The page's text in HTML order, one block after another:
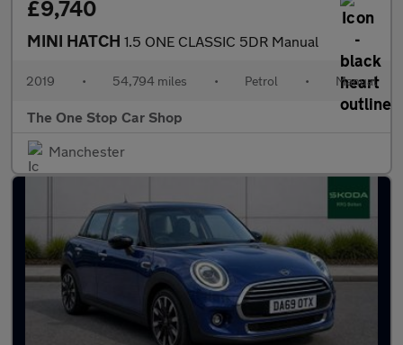
£9,740
MINI HATCH 1.5 ONE CLASSIC 5DR Manual
2019 • 54,794 miles • Petrol • Manual
The One Stop Car Shop
Manchester